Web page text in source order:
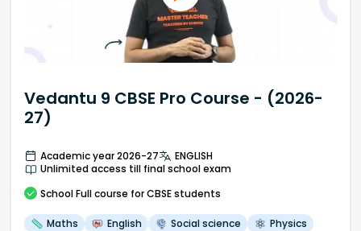
Vedantu 9 CBSE Pro Course - (2026-
27)
Academic year 2026-27
ENGLISH
Unlimited access till final school exam
School Full course for CBSE students
Maths English Social science
Physics